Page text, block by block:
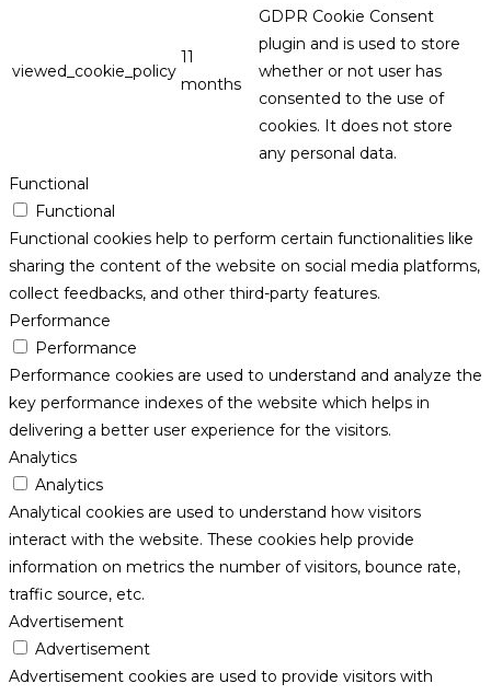
viewed_cookie_policy
11
months
GDPR Cookie Consent
plugin and is used to store
whether or not user has
consented to the use of
cookies. It does not store
any personal data.
Functional
Functional
Functional cookies help to perform certain functionalities like
sharing the content of the website on social media platforms,
collect feedbacks, and other third-party features.
Performance
Performance
Performance cookies are used to understand and analyze the
key performance indexes of the website which helps in
delivering a better user experience for the visitors.
Analytics
Analytics
Analytical cookies are used to understand how visitors
interact with the website. These cookies help provide
information on metrics the number of visitors, bounce rate,
traffic source, etc.
Advertisement
Advertisement
Advertisement cookies are used to provide visitors with